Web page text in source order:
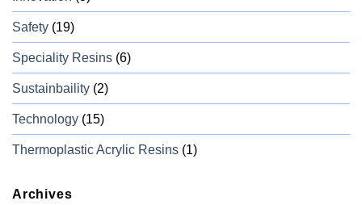
Safety (19)
Speciality Resins (6)
Sustainbaility (2)
Technology (15)
Thermoplastic Acrylic Resins (1)
Archives